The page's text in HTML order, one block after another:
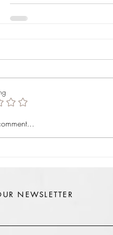
NEWSLETTER